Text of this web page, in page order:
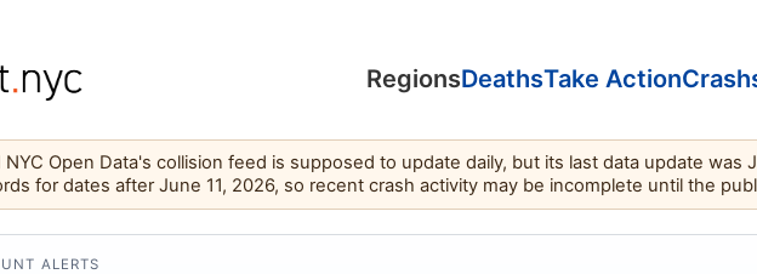
RegionsDeathsTake Action
NYC Open Data's collision feed is supposed to update daily, but its last data update was
for dates after June 11, 2026, so recent crash activity may be incomplete until the
ALERTS